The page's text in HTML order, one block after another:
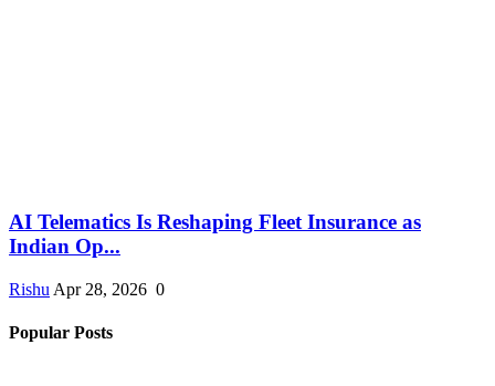
AI Telematics Is Reshaping Fleet Insurance as
Indian Op...
Rishu Apr 28, 2026 0
Popular Posts